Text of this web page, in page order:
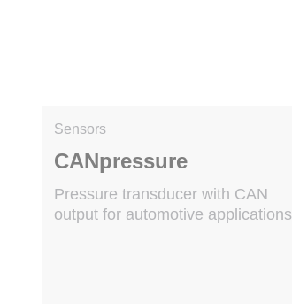
Sensors
CANpressure
Pressure transducer with CAN
output for automotive applications